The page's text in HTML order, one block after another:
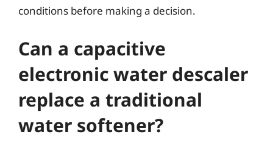
conditions before making a decision.
Can a capacitive
electronic water descaler
replace a traditional
water softener?